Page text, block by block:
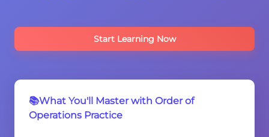
Start Learning Now
📚What You'll Master with Order of
Operations Practice